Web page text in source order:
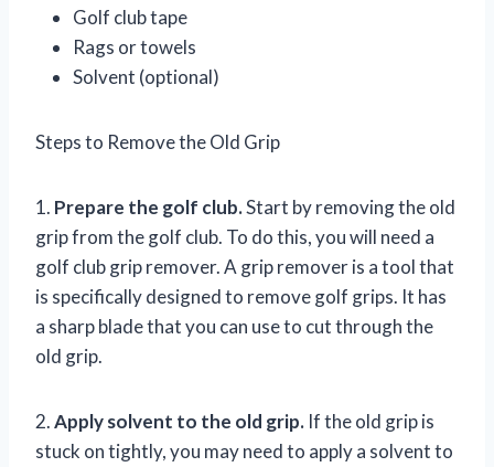
Golf club tape
Rags or towels
Solvent (optional)
Steps to Remove the Old Grip
1. Prepare the golf club.Start by removing the old
grip from the golf club. To do this, you will need a
golf club grip remover. A grip remover is a tool that
is specifically designed to remove golf grips. It has
a sharp blade that you can use to cut through the
old grip.
2.Apply solvent to the old grip. If the old grip is
stuck on tightly, you may need to apply a solvent to